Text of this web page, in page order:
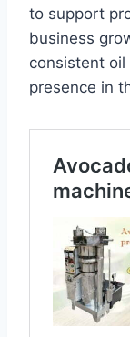
to support
business
consistent
presence in